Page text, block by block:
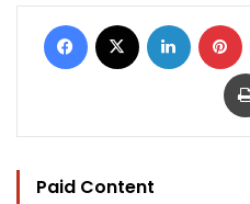
Facebook LinkedIn
Paid Content